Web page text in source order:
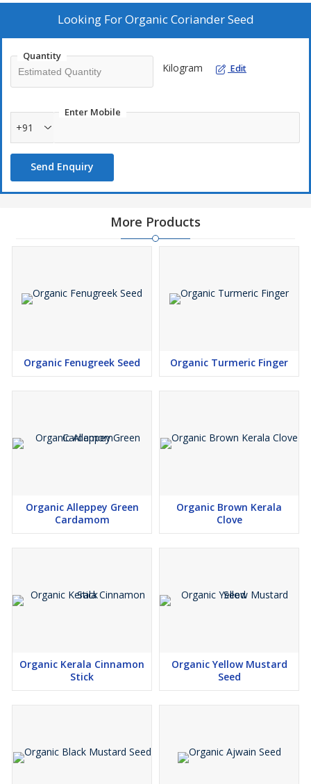
Looking ForOrganic Coriander Seed
Quantity
Kilogram Edit
Enter Mobile
+91
Send Enquiry
More Products
Organic Fenugreek Seed Organic Turmeric Finger
Organic Alleppey Green
Cardamom
Organic Brown Kerala
Clove
Organic Kerala Cinnamon
Stick
Organic Yellow Mustard
Seed